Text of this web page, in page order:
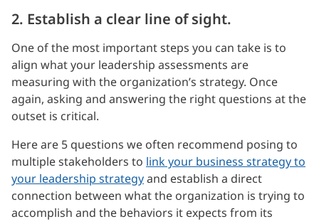
2. Establish a clear line of sight.
One of the most important steps you can take is to
align what your leadership assessments are
measuring with the organization’s strategy. Once
again, asking and answering the right questions at the
outset is critical.
Here are 5 questions we often recommend posing to
multiple stakeholders to link your business strategy to
your leadership strategyand establish a direct
connection between what the organization is trying to
accomplish and the behaviors it expects from its